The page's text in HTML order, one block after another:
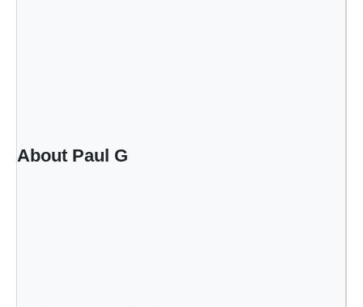
About Paul G